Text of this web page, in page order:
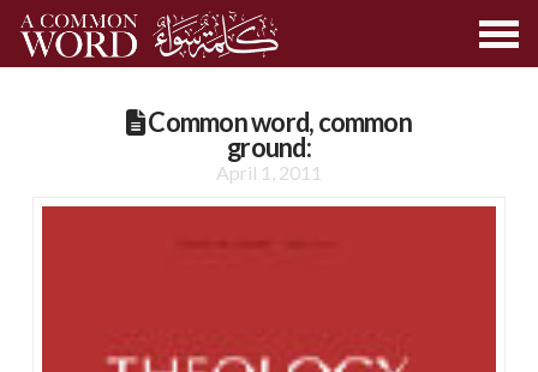
Common word, common
ground:
April 1, 2011